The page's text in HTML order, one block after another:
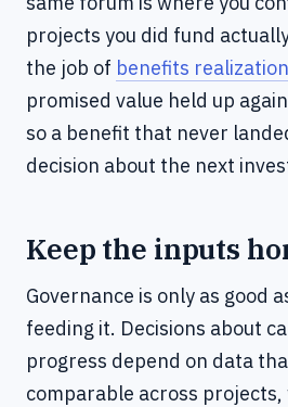
projects you did fund
the job of benefits
promised value held up
so a benefit that never
decision about the next
Keep the inputs
Governance is only as good
feeding it. Decisions about
progress depend on data
comparable across projects,